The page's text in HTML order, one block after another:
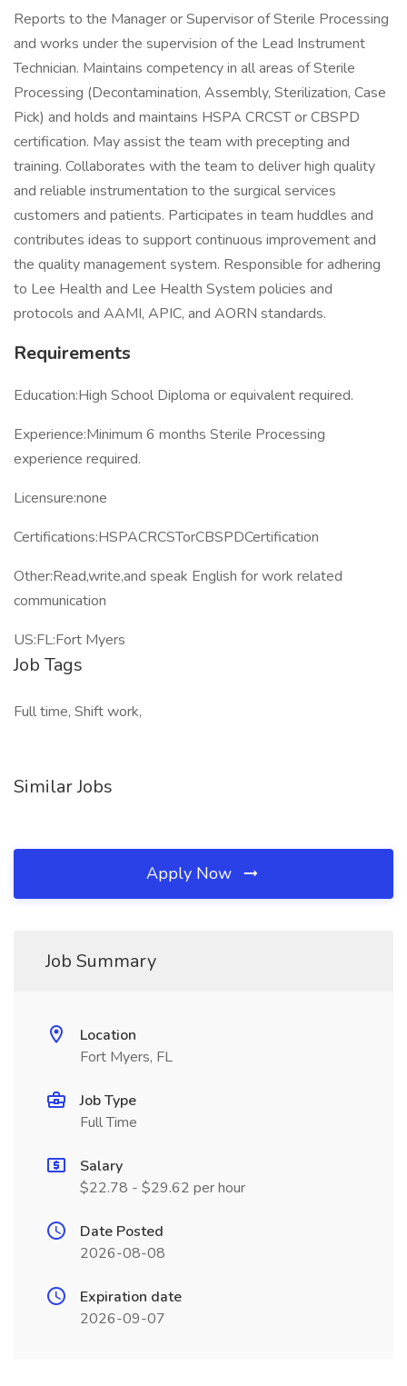
Reports to the Manager or Supervisor of Sterile Processing
and works under the supervision of the Lead Instrument
Technician. Maintains competency in all areas of Sterile
Processing (Decontamination, Assembly, Sterilization, Case
Pick) and holds and maintains HSPA CRCST or CBSPD
certification. May assist the team with precepting and
training. Collaborates with the team to deliver high quality
and reliable instrumentation to the surgical services
customers and patients. Participates in team huddles and
contributes ideas to support continuous improvement and
the quality management system. Responsible for adhering
to Lee Health and Lee Health System policies and
protocols and AAMI, APIC, and AORN standards.
Requirements
Education:High School Diploma or equivalent required.
Experience:Minimum 6 months Sterile Processing
experience required.
Licensure:none
Certifications:HSPACRCSTorCBSPDCertification
Other:Read,write,and speak English for work related
communication
US:FL:Fort Myers
Job Tags
Full time, Shift work,
Similar Jobs
Apply Now
Job Summary
Location
Fort Myers, FL
Job Type
Full Time
Salary
$22.78 - $29.62 per hour
Date Posted
2026-08-08
Expiration date
2026-09-07